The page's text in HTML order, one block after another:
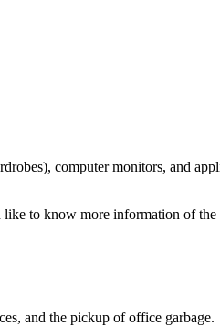
computer monitors, and
to know more information of the
and the pickup of office garbage.